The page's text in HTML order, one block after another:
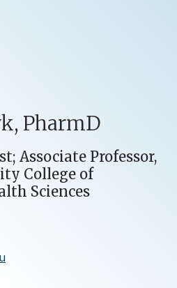
PharmD
Associate Professor,
College of
Sciences